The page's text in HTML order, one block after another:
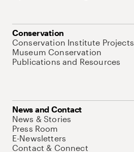
Conservation
Conservation Institute Projects
Museum Conservation
Publications and Resources
News and Contact
News & Stories
Press Room
E-Newsletters
Contact & Connect